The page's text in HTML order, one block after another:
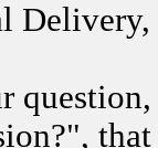
Delivery,